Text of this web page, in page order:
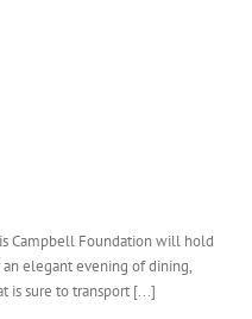
Campbell Foundation will hold
an elegant evening of dining,
is sure to transport [...]